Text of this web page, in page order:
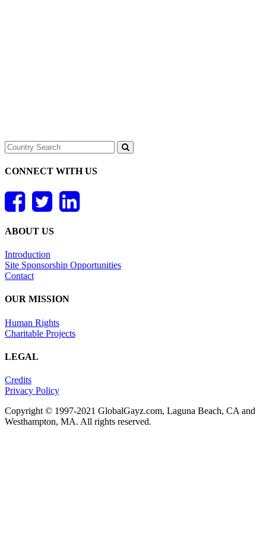
CONNECT WITH US
ABOUT US
Introduction
Site Sponsorship Opportunities
Contact
OUR MISSION
Human Rights
Charitable Projects
LEGAL
Credits
Privacy Policy
Copyright © 1997-2021 GlobalGayz.com, Laguna Beach, CA and
Westhampton, MA. All rights reserved.